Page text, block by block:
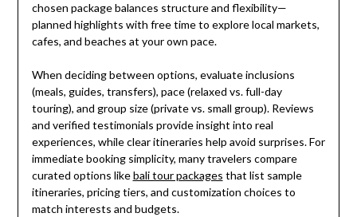
chosen package balances structure and flexibility—
planned highlights with free time to explore local markets,
cafes, and beaches at your own pace.
When deciding between options, evaluate inclusions
(meals, guides, transfers), pace (relaxed vs. full-day
touring), and group size (private vs. small group). Reviews
and verified testimonials provide insight into real
experiences, while clear itineraries help avoid surprises. For
immediate booking simplicity, many travelers compare
curated options likebali tour packages that list sample
itineraries, pricing tiers, and customization choices to
match interests and budgets.